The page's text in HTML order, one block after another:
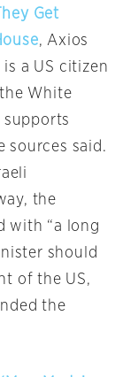
Get
, Axios
a US citizen
White
supports
sources said.
the
with “a long
should
of the US,
the